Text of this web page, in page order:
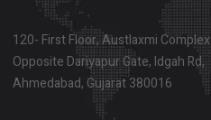
120- First Floor, Austlaxmi Complex
Opposite Dariyapur Gate, Idgah Rd,
Ahmedabad, Gujarat 380016